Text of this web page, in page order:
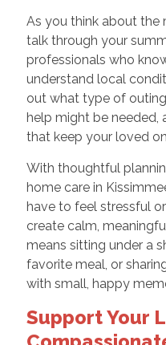
As you think about the
talk through your
professionals who
understand local
out what type of
help might be needed,
that keep your loved
With thoughtful
home care in
have to feel stressful
create calm,
means sitting under a
favorite meal, or
with small, happy
Support Your